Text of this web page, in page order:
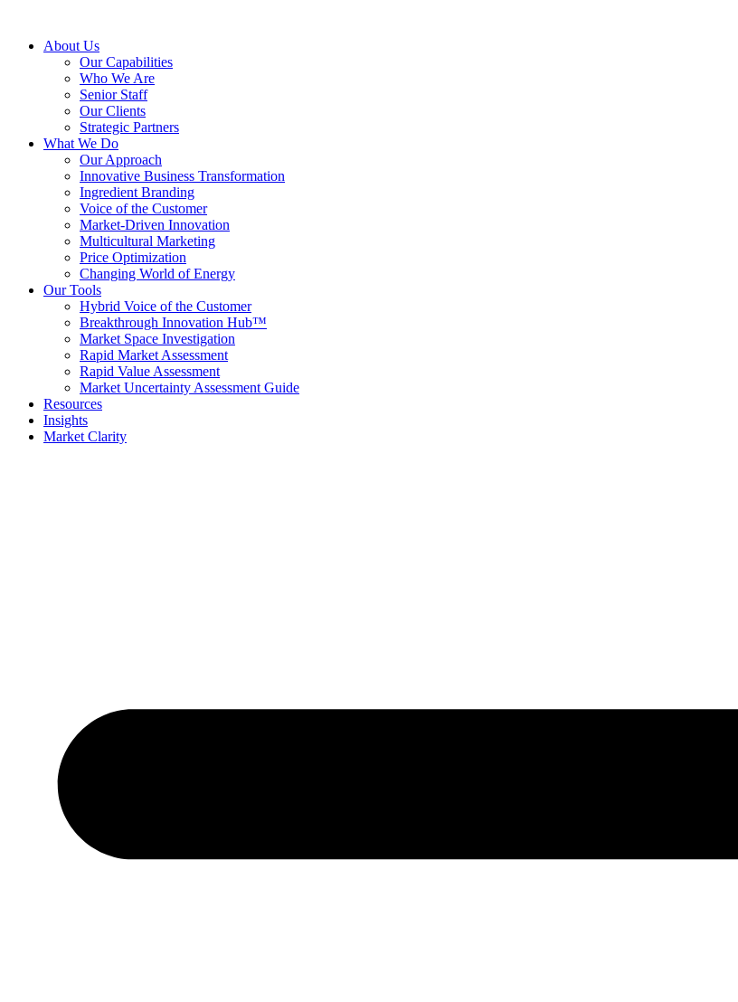
About Us
Our Capabilities
Who We Are
Senior Staff
Our Clients
Strategic Partners
What We Do
Our Approach
Innovative Business Transformation
Ingredient Branding
Voice of the Customer
Market-Driven Innovation
Multicultural Marketing
Price Optimization
Changing World of Energy
Our Tools
Hybrid Voice of the Customer
Breakthrough Innovation Hub™
Market Space Investigation
Rapid Market Assessment
Rapid Value Assessment
Market Uncertainty Assessment Guide
Resources
Insights
Market Clarity